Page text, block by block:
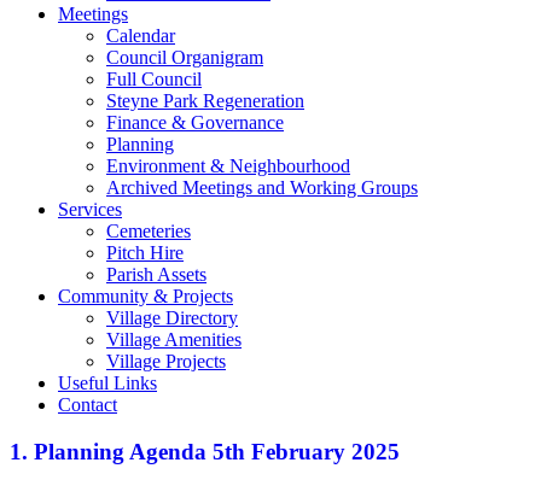
Meetings
Calendar
Council Organigram
Full Council
Steyne Park Regeneration
Finance & Governance
Planning
Environment & Neighbourhood
Archived Meetings and Working Groups
Services
Cemeteries
Pitch Hire
Parish Assets
Community & Projects
Village Directory
Village Amenities
Village Projects
Useful Links
Contact
1. Planning Agenda 5th February 2025